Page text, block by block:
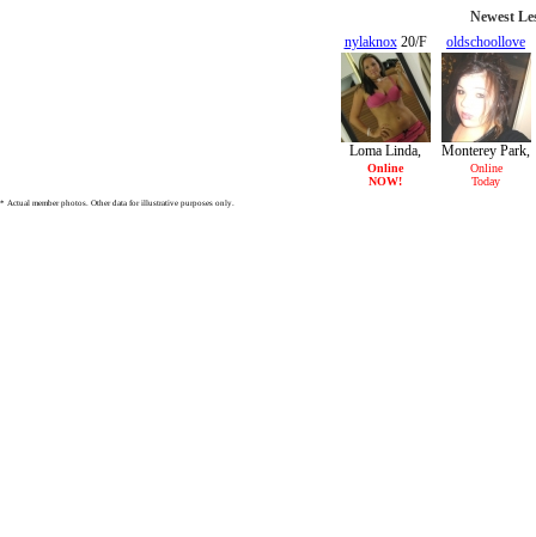
Newest
nylaknox20/F
Loma Linda,
CA
Online
NOW!
oldschoollove
18/F
Monterey Park,
CA
Online
Today
* Actual member photos. Other data for illustrative purposes only.